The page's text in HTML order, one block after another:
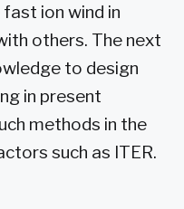
ion wind in
others. The next
to design
in present
methods in the
such as ITER.